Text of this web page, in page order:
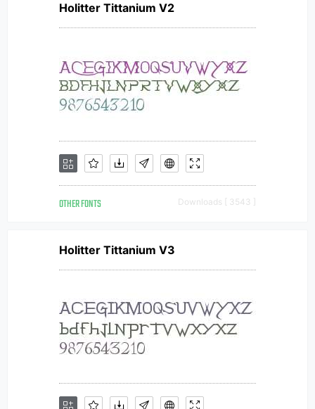
Holitter Tittanium V2
OTHER FONTS Downloads [ 3543 ]
Holitter Tittanium V3